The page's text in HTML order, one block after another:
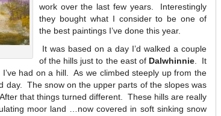
work over the last few years. Interestingly
they bought what I consider to be one of
the best paintings I’ve done this year.
It was based on a day I’d walked a couple
of the hills just to the east of Dalwhinnie. It
had on a hill. As we climbed steeply up from the
day. The snow on the upper parts of the slopes was
that things turned different. These hills are really
moor land …now covered in soft sinking snow